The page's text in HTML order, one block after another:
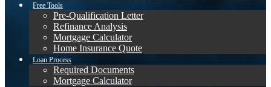
Free Tools
Pre-Qualification Letter
Refinance Analysis
Mortgage Calculator
Home Insurance Quote
Loan Process
Required Documents
Mortgage Calculator